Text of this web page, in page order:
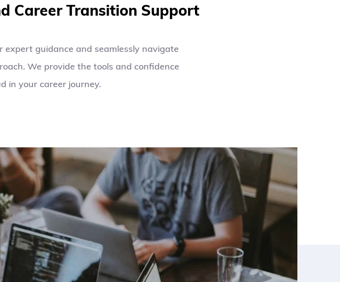
Career Transition Support
guidance and seamlessly navigate
We provide the tools and confidence
in your career journey.